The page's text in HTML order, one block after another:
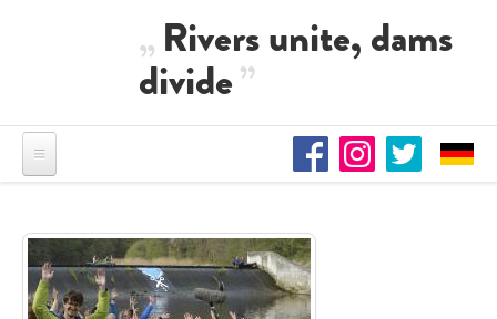
Rivers unite, dams
divide